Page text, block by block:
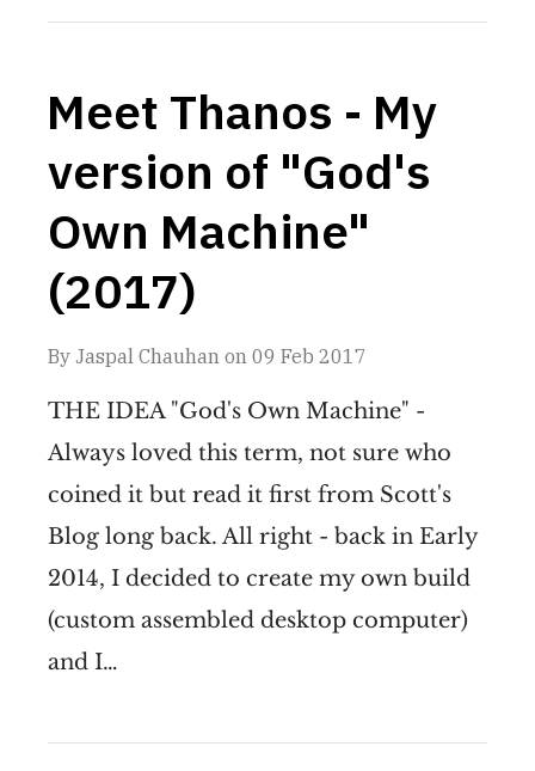
Meet Thanos - My
version of "God's
Own Machine"
(2017)
By Jaspal Chauhan on 09 Feb 2017
THE IDEA "God's Own Machine" -
Always loved this term, not sure who
coined it but read it first from Scott's
Blog long back. All right - back in Early
2014, I decided to create my own build
(custom assembled desktop computer)
and I…